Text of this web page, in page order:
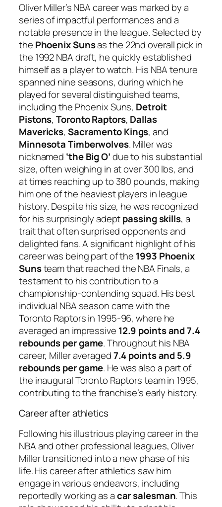
Oliver Miller’s NBA career was marked by a
series of impactful performances and a
notable presence in the league. Selected by
the Phoenix Sunsas the 22nd overall pick in
the 1992 NBA draft, he quickly established
himself as a player to watch. His NBA tenure
spanned nine seasons, during which he
played for several distinguished teams,
including the Phoenix Suns, Detroit
Pistons,Toronto Raptors, Dallas
Mavericks, Sacramento Kings, and
Minnesota Timberwolves. Miller was
nicknamed ‘the Big O’due to his substantial
size, often weighing in at over 300 lbs, and
at times reaching up to 380 pounds, making
him one of the heaviest players in league
history. Despite his size, he was recognized
for his surprisingly adeptpassing skills, a
trait that often surprised opponents and
delighted fans. A significant highlight of his
career was being part of the 1993 Phoenix
Sunsteam that reached the NBA Finals, a
testament to his contribution to a
championship-contending squad. His best
individual NBA season came with the
Toronto Raptors in 1995-96, where he
averaged an impressive 12.9 points and 7.4
rebounds per game. Throughout his NBA
career, Miller averaged7.4 points and 5.9
rebounds per game. He was also a part of
the inaugural Toronto Raptors team in 1995,
contributing to the franchise’s early history.
Career after athletics
Following his illustrious playing career in the
NBA and other professional leagues, Oliver
Miller transitioned into a new phase of his
life. His career after athletics saw him
engage in various endeavors, including
reportedly working as acar salesman. This